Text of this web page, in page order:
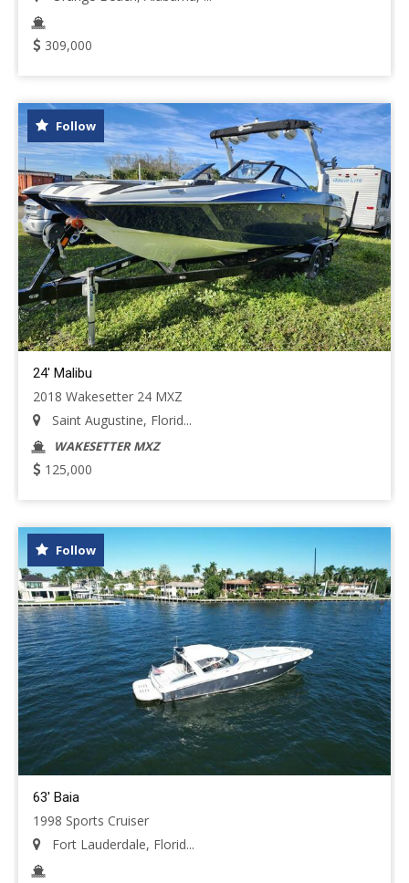
309,000
Follow
24' Malibu
2018 Wakesetter 24 MXZ
Saint Augustine, Florid...
WAKESETTER MXZ
125,000
Follow
63' Baia
1998 Sports Cruiser
Fort Lauderdale, Florid...